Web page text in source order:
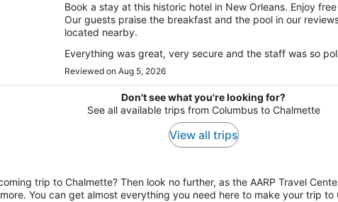
Book a stay at this historic hotel in New Orleans. Enjoy
Our guests praise the breakfast and the pool in our
located nearby.
Everything was great, very secure and the staff was so
Reviewed on Aug 5, 2026
Don't see what you're looking for?
See all available trips from Columbus to Chalmette
View all trips
trip to Chalmette? Then look no further, as the AARP Travel
You can get almost everything you need here to make your trip